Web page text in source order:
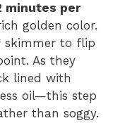
minutes per
golden color.
skimmer to flip
As they
lined with
oil—this step
than soggy.